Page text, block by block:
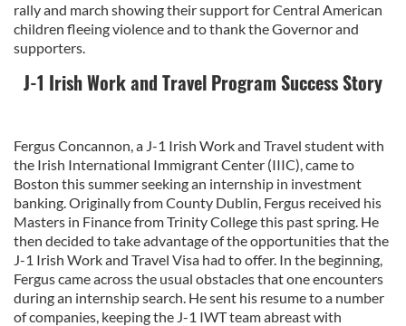
rally and march showing their support for Central American
children fleeing violence and to thank the Governor and
supporters.
J-1 Irish Work and Travel Program Success Story
Fergus Concannon, a J-1 Irish Work and Travel student with
the Irish International Immigrant Center (IIIC), came to
Boston this summer seeking an internship in investment
banking. Originally from County Dublin, Fergus received his
Masters in Finance from Trinity College this past spring. He
then decided to take advantage of the opportunities that the
J-1 Irish Work and Travel Visa had to offer. In the beginning,
Fergus came across the usual obstacles that one encounters
during an internship search. He sent his resume to a number
of companies, keeping the J-1 IWT team abreast with